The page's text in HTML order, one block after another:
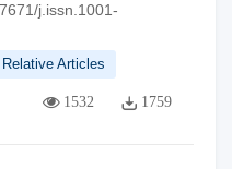
j.issn.1001-
Relative Articles
1532 1759